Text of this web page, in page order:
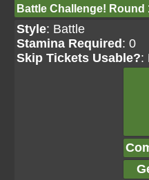
Battle Challenge! Round
Style: Battle
Stamina Required : 0
Skip Tickets Usable?: